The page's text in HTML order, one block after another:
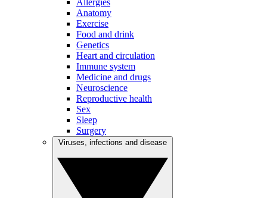
Allergies
Anatomy
Exercise
Food and drink
Genetics
Heart and circulation
Immune system
Medicine and drugs
Neuroscience
Reproductive health
Sex
Sleep
Surgery